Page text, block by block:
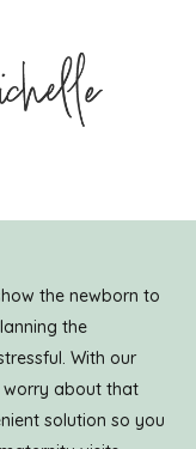
the newborn to
the
With our
worry about that
solution so you